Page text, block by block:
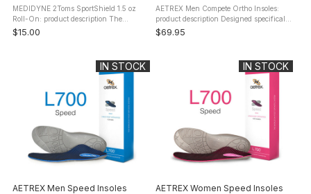
MEDIDYNE 2Toms SportShield 1.5 oz
Roll-On: product description The
MEDIDYNE 2Toms SportShield 1.5 oz
Roll-On (TT005) is removed from the
$15.00
AETREX Men Compete Ortho Insoles:
product description Designed specifically
for comfort, support and weight
redistribution in athletic, walking and
$69.95
IN STOCK
AETREX Men Speed Insoles
IN STOCK
AETREX Women Speed Insoles